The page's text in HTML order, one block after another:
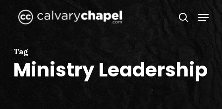
Skip
search
Menu
Tag
Ministry Leadership
Menu